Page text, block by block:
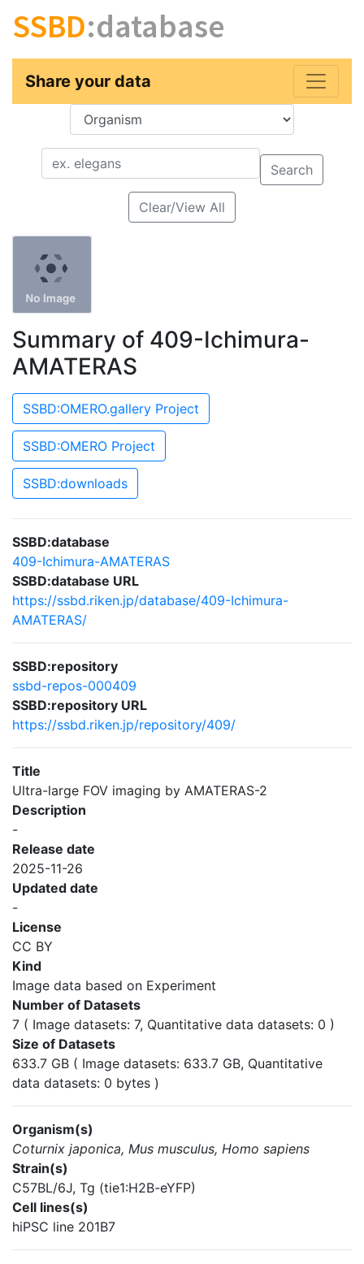
SSBD:database
Share your data
Key
Value
Search
Clear/View All
Summary of 409-Ichimura-
AMATERAS
SSBD:OMERO.gallery Project
SSBD:OMERO Project
SSBD:downloads
SSBD:database
409-Ichimura-AMATERAS
SSBD:database URL
https://ssbd.riken.jp/database/409-Ichimura-
AMATERAS/
SSBD:repository
ssbd-repos-000409
SSBD:repository URL
https://ssbd.riken.jp/repository/409/
Title
Ultra-large FOV imaging by AMATERAS-2
Description
-
Release date
2025-11-26
Updated date
-
License
CC BY
Kind
Image data based on Experiment
Number of Datasets
7 ( Image datasets: 7, Quantitative data datasets: 0 )
Size of Datasets
633.7 GB ( Image datasets: 633.7 GB, Quantitative
data datasets: 0 bytes )
Organism(s)
Coturnix japonica, Mus musculus, Homo sapiens
Strain(s)
C57BL/6J, Tg (tie1:H2B-eYFP)
Cell lines(s)
hiPSC line 201B7